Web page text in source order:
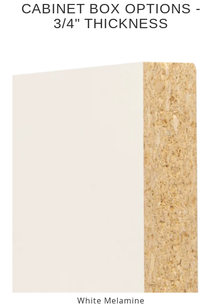
CABINET BOX OPTIONS -
3/4" THICKNESS
White Melamine